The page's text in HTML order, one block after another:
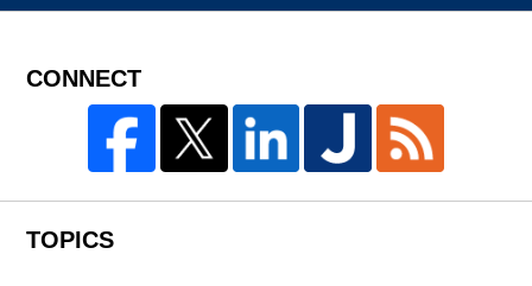
CONNECT
TOPICS